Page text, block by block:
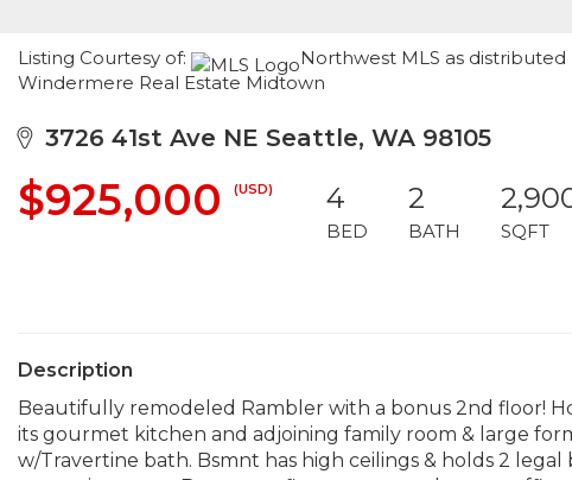
Listing Courtesy of:
Northwest MLS as distributed
Windermere Real Estate Midtown
3726 41st Ave NE Seattle, WA 98105
$925,000 (USD) 4
BED
2
BATH SQFT
Description
Beautifully remodeled Rambler with a bonus 2nd floor!
its gourmet kitchen and adjoining family room & large
w/Travertine bath. Bsmnt has high ceilings & holds 2